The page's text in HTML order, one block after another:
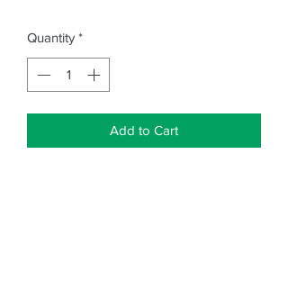
Quantity *
Add to Cart